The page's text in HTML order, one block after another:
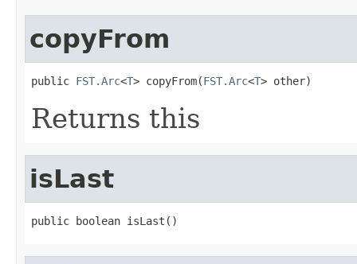
copyFrom
public FST.Arc<T> copyFrom(FST.Arc<T> other)
Returns this
isLast
public boolean isLast()